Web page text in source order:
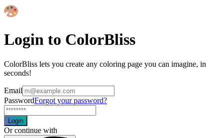
Login to ColorBliss
ColorBliss lets you create any coloring page you can imagine, in
seconds!
Email
PasswordForgot your password?
Login
Or continue with